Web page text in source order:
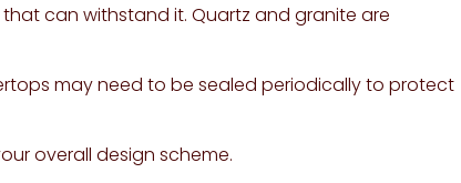
can withstand it. Quartz and granite are
may need to be sealed periodically to protect
overall design scheme.